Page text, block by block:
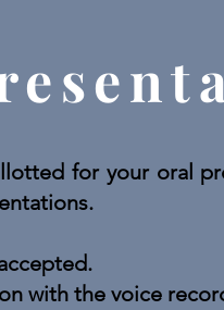
for your oral
with the voice